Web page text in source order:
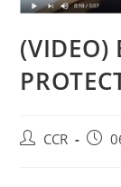
(VIDEO)
CCR